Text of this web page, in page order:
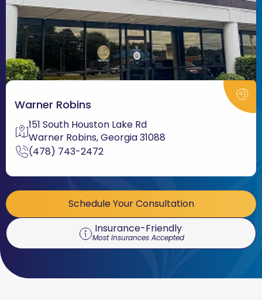
Warner Robins
151 South Houston Lake Rd
Warner Robins, Georgia 31088
(478) 743-2472
Schedule Your Consultation
Insurance-Friendly
Most Insurances Accepted